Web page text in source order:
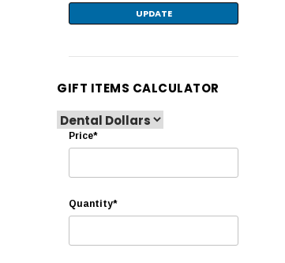
UPDATE
GIFT ITEMS CALCULATOR
Price*
Quantity*